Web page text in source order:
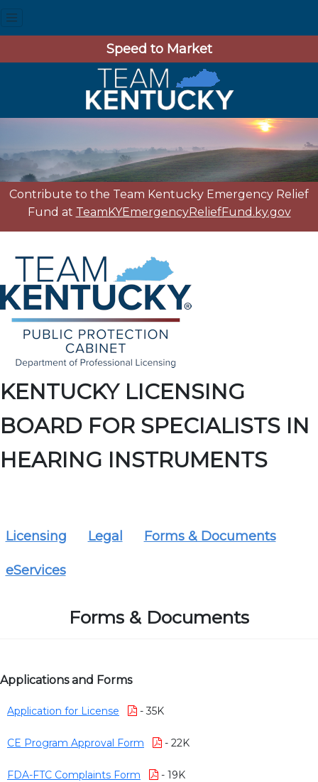
Speed to Market
Contribute to the Team Kentucky Emergency Relief
Fund at TeamKYEmergencyReliefFund.ky.gov
KENTUCKY LICENSING
BOARD FOR SPECIALISTS IN
HEARING INSTRUMENTS
Licensing Legal Forms & Documents
eServices
Forms & Documents
Applications and Forms
Application for License - 35K
CE Program Approval Form - 22K
FDA-FTC Complaints Form - 19K